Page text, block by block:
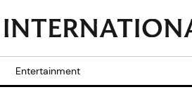
Entertainment